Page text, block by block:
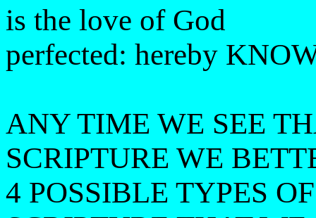
is the love of God
perfected: hereby
ANY TIME WE SEE
SCRIPTURE WE
4 POSSIBLE TYPES